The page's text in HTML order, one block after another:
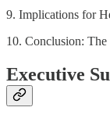
9. Implications for
10. Conclusion:
Executive